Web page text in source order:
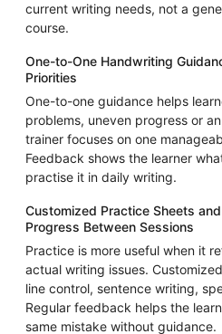
current writing needs, not a
course.
One-to-One Handwriting
Priorities
One-to-one guidance helps
problems, uneven progress or
trainer focuses on one
Feedback shows the learner
practise it in daily writing.
Customized Practice Sheets
Progress Between Sessions
Practice is more useful when it
actual writing issues.
line control, sentence writing,
Regular feedback helps the
same mistake without guidance.